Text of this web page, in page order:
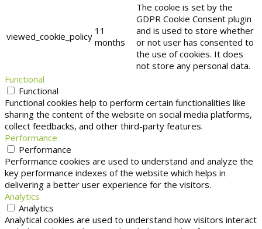
viewed_cookie_policy 11
months
The cookie is set by the
GDPR Cookie Consent plugin
and is used to store whether
or not user has consented to
the use of cookies. It does
not store any personal data.
Functional
Functional
Functional cookies help to perform certain functionalities like
sharing the content of the website on social media platforms,
collect feedbacks, and other third-party features.
Performance
Performance
Performance cookies are used to understand and analyze the
key performance indexes of the website which helps in
delivering a better user experience for the visitors.
Analytics
Analytics
Analytical cookies are used to understand how visitors interact